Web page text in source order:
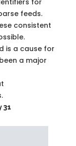
for
feeds.
consistent
is a cause for
a major
31